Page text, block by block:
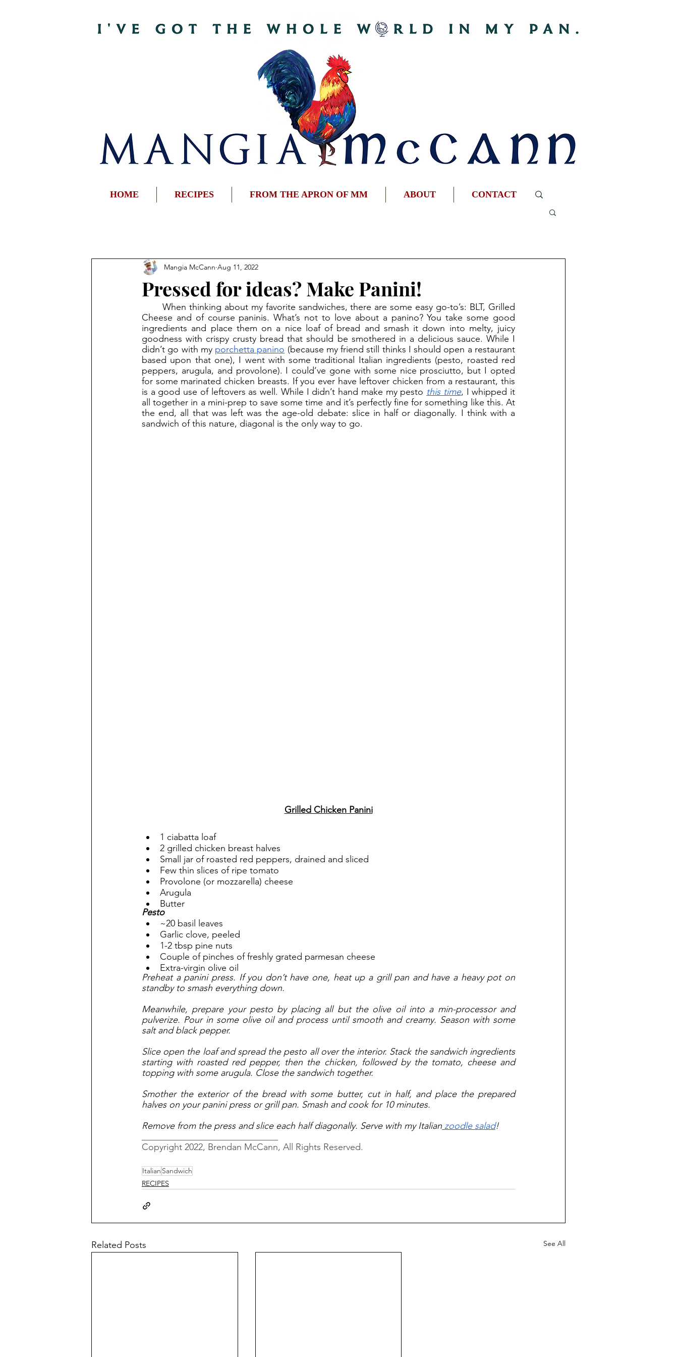
HOME RECIPES FROM THE APRON OF MM ABOUT CONTACT
Pressed for ideas? Make Panini!
Mangia McCann Aug 11, 2022
Cheese and of course paninis. What’s not to love about a panino? You take some good
ingredients and place them on a nice loaf of bread and smash it down into melty, juicy
goodness with crispy crusty bread that should be smothered in a delicious sauce. While I
didn’t go with my porchetta panino (because my friend still thinks I should open a restaurant
based upon that one), I went with some traditional Italian ingredients (pesto, roasted red
peppers, arugula, and provolone). I could’ve gone with some nice prosciutto, but I opted
for some marinated chicken breasts. If you ever have leftover chicken from a restaurant, this
is a good use of leftovers as well. While I didn’t hand make my pesto this time, I whipped it
all together in a mini-prep to save some time and it’s perfectly fine for something like this. At
the end, all that was left was the age-old debate: slice in half or diagonally. I think with a
sandwich of this nature, diagonal is the only way to go.
Grilled Chicken Panini
1 ciabatta loaf
2 grilled chicken breast halves
Small jar of roasted red peppers, drained and sliced
Few thin slices of ripe tomato
Provolone (or mozzarella) cheese
Arugula
Butter
Pesto
~20 basil leaves
Garlic clove, peeled
1-2 tbsp pine nuts
Couple of pinches of freshly grated parmesan cheese
Extra-virgin olive oil
Preheat a panini press. If you don’t have one, heat up a grill pan and have a heavy pot on
standby to smash everything down.
Meanwhile, prepare your pesto by placing all but the olive oil into a min-processor and
pulverize. Pour in some olive oil and process until smooth and creamy. Season with some
salt and black pepper.
Slice open the loaf and spread the pesto all over the interior. Stack the sandwich ingredients
starting with roasted red pepper, then the chicken, followed by the tomato, cheese and
topping with some arugula. Close the sandwich together.
Smother the exterior of the bread with some butter, cut in half, and place the prepared
halves on your panini press or grill pan. Smash and cook for 10 minutes.
Remove from the press and slice each half diagonally. Serve with my Italian zoodle salad!
Copyright 2022, Brendan McCann, All Rights Reserved.
Italian Sandwich
RECIPES
Related Posts See All